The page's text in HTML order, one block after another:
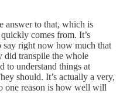
answer to that, which is
comes from. It’s
right now how much that
did transpile the whole
to understand things at
should. It’s actually a very,
one reason is how well will